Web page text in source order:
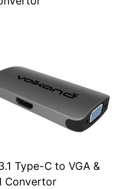
Type-C to VGA &
Convertor